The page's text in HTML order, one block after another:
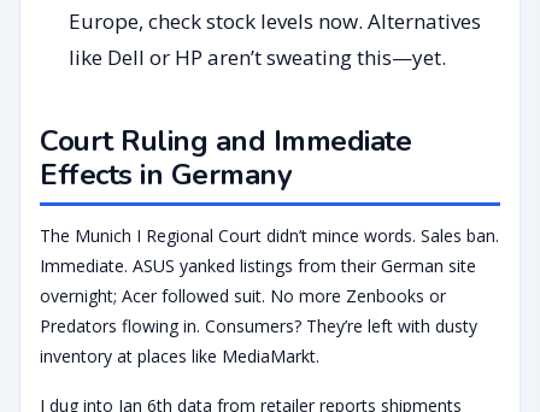
Europe, check stock levels now. Alternatives
like Dell or HP aren’t sweating this—yet.
Court Ruling and Immediate
Effects in Germany
The Munich I Regional Court didn’t mince words. Sales ban.
Immediate. ASUS yanked listings from their German site
overnight; Acer followed suit. No more Zenbooks or
Predators flowing in. Consumers? They’re left with dusty
inventory at places like MediaMarkt.
I dug into Jan 6th data from retailer reports shipments